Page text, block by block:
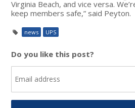
Virginia Beach, and vice versa.
keep members safe,” said Peyton.
news UPS
Do you like this post?